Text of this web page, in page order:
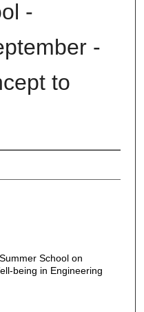
-
-
to
School on
being in Engineering